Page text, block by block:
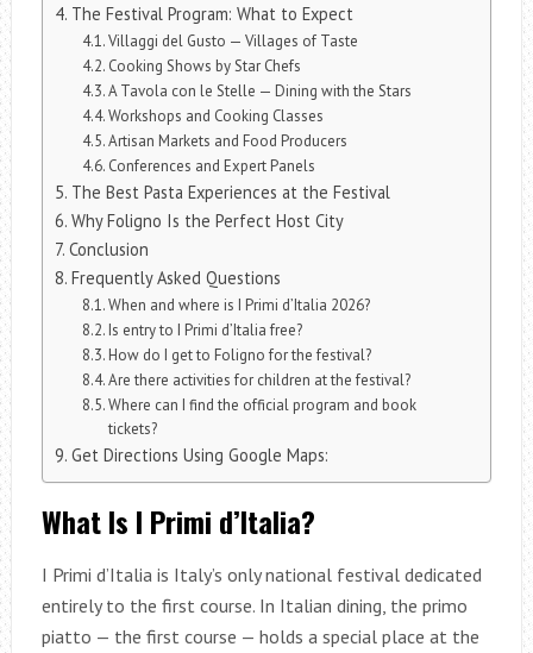
The Festival Program: What to Expect
Villaggi del Gusto — Villages of Taste
Cooking Shows by Star Chefs
A Tavola con le Stelle — Dining with the Stars
Workshops and Cooking Classes
Artisan Markets and Food Producers
Conferences and Expert Panels
The Best Pasta Experiences at the Festival
Why Foligno Is the Perfect Host City
Conclusion
Frequently Asked Questions
When and where is I Primi d’Italia 2026?
Is entry to I Primi d’Italia free?
How do I get to Foligno for the festival?
Are there activities for children at the festival?
Where can I find the official program and book
tickets?
Get Directions Using Google Maps:
What Is I Primi d’Italia?
I Primi d’Italia is Italy’s only national festival dedicated
entirely to the first course. In Italian dining, the primo
piatto — the first course — holds a special place at the